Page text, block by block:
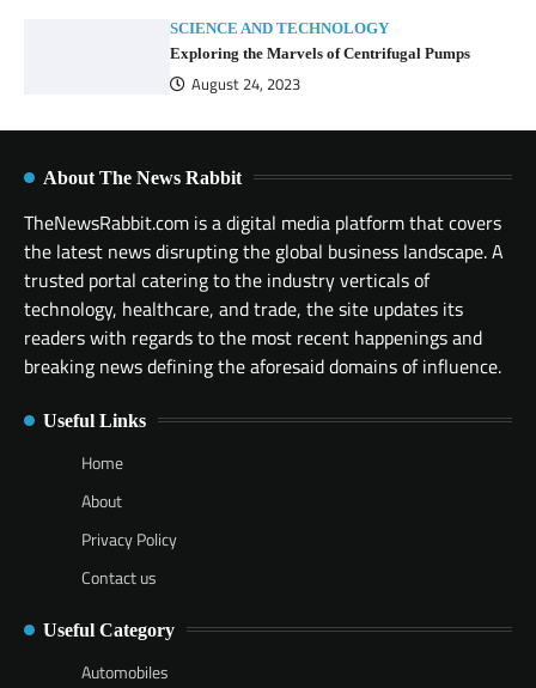
SCIENCE AND TECHNOLOGY
Exploring the Marvels of Centrifugal Pumps
August 24, 2023
About The News Rabbit
TheNewsRabbit.com is a digital media platform that covers
the latest news disrupting the global business landscape. A
trusted portal catering to the industry verticals of
technology, healthcare, and trade, the site updates its
readers with regards to the most recent happenings and
breaking news defining the aforesaid domains of influence.
Useful Links
Home
About
Privacy Policy
Contact us
Useful Category
Automobiles